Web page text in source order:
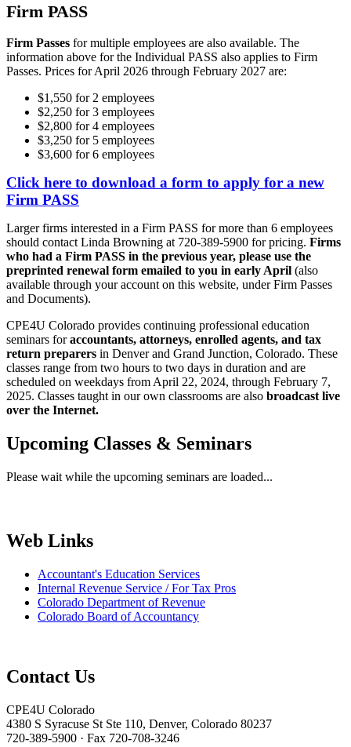
Firm PASS
Firm Passes for multiple employees are also available. The
information above for the Individual PASS also applies to Firm
Passes. Prices for April 2026 through February 2027 are:
$1,550 for 2 employees
$2,250 for 3 employees
$2,800 for 4 employees
$3,250 for 5 employees
$3,600 for 6 employees
Click here to download a form to apply for a new
Firm PASS
Larger firms interested in a Firm PASS for more than 6 employees
should contact Linda Browning at 720-389-5900 for pricing. Firms
who had a Firm PASS in the previous year, please use the
preprinted renewal form emailed to you in early April (also
available through your account on this website, under Firm Passes
and Documents).
CPE4U Colorado provides continuing professional education
seminars foraccountants, attorneys, enrolled agents, and tax
return preparers in Denver and Grand Junction, Colorado. These
classes range from two hours to two days in duration and are
scheduled on weekdays from April 22, 2024, through February 7,
2025. Classes taught in our own classrooms are also broadcast live
over the Internet.
Upcoming Classes & Seminars
Please wait while the upcoming seminars are loaded...
Web Links
Accountant's Education Services
Internal Revenue Service / For Tax Pros
Colorado Department of Revenue
Colorado Board of Accountancy
Contact Us
CPE4U Colorado
4380 S Syracuse St Ste 110, Denver, Colorado 80237
720-389-5900 · Fax 720-708-3246